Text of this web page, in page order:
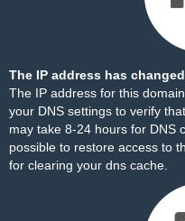
The IP address has
The IP address for this
your DNS settings to verify
may take 8-24 hours for DNS
possible to restore access to
for clearing your dns cache.